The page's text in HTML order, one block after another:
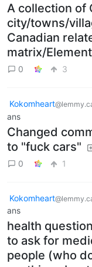
A collection of
city/towns/
Canadian
matrix/
0 3
Kokomheart
ans
Changed
to "fuck cars"
0 1
Kokomheart
ans
health
to ask for
people (who